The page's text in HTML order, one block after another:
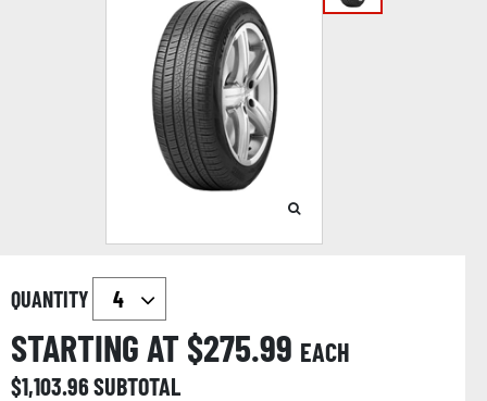
QUANTITY
STARTING AT $275.99 EACH
$1,103.96SUBTOTAL